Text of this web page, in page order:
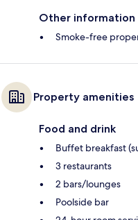
Other information
Smoke-free
Property amenities
Food and drink
Buffet breakfast
3 restaurants
2 bars/lounges
Poolside bar